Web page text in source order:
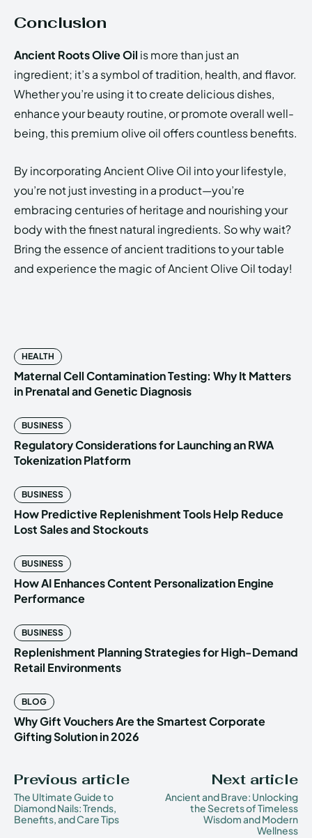
Conclusion
Ancient Roots Olive Oil is more than just an
ingredient; it’s a symbol of tradition, health, and flavor.
Whether you’re using it to create delicious dishes,
enhance your beauty routine, or promote overall well-
being, this premium olive oil offers countless benefits.
By incorporating Ancient Olive Oil into your lifestyle,
you’re not just investing in a product—you’re
embracing centuries of heritage and nourishing your
body with the finest natural ingredients. So why wait?
Bring the essence of ancient traditions to your table
and experience the magic of Ancient Olive Oil today!
HEALTH
Maternal Cell Contamination Testing: Why It Matters
in Prenatal and Genetic Diagnosis
BUSINESS
Regulatory Considerations for Launching an RWA
Tokenization Platform
BUSINESS
How Predictive Replenishment Tools Help Reduce
Lost Sales and Stockouts
BUSINESS
How AI Enhances Content Personalization Engine
Performance
BUSINESS
Replenishment Planning Strategies for High-Demand
Retail Environments
BLOG
Why Gift Vouchers Are the Smartest Corporate
Gifting Solution in 2026
Previous article
The Ultimate Guide to
Diamond Nails: Trends,
Benefits, and Care Tips
Next article
Ancient and Brave: Unlocking
the Secrets of Timeless
Wisdom and Modern
Wellness